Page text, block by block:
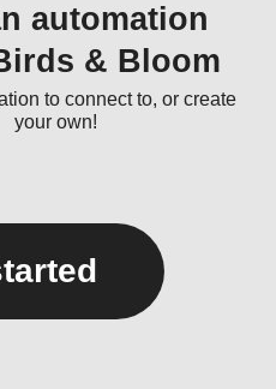
automation
& Bloom
to connect to, or create
your own!